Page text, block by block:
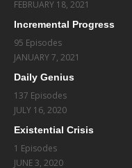
FEBRUARY 18, 2021
Incremental Progress
95 Episodes
JANUARY 7, 2021
Daily Genius
137 Episodes
JULY 16, 2020
Existential Crisis
1 Episodes
JUNE 3, 2020